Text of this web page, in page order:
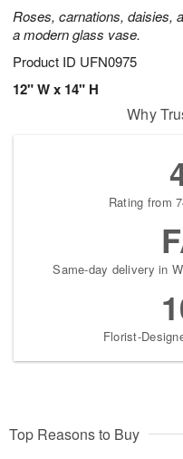
Roses, carnations, daisies,
a modern glass vase.
Product ID UFN0975
12" W x 14" H
Why
Rating from
Same-day delivery in
Florist-
Top Reasons to Buy